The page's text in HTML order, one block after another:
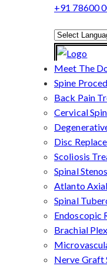
+91 78600
Powered by
Meet The
Spine
Back Pain
Cervical
Disc
Scoliosis
Spinal
Atlanto
Spinal
Endoscopic
Brachial
Nerve Graft